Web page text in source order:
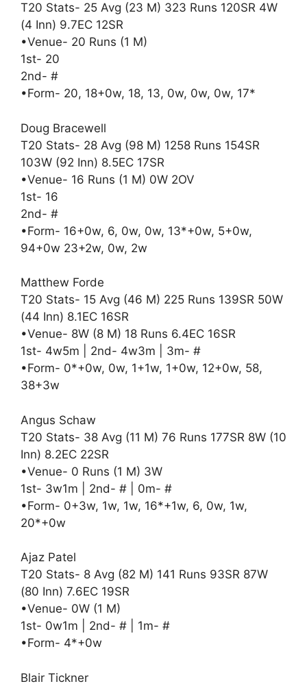
T20 Stats- 25 Avg (23 M) 323 Runs 120SR 4W
(4 Inn) 9.7EC 12SR
•Venue- 20 Runs (1 M)
1st- 20
2nd- #
•Form- 20, 18+0w, 18, 13, 0w, 0w, 0w, 17*
Doug Bracewell
T20 Stats- 28 Avg (98 M) 1258 Runs 154SR
103W (92 Inn) 8.5EC 17SR
•Venue- 16 Runs (1 M) 0W 2OV
1st- 16
2nd- #
•Form- 16+0w, 6, 0w, 0w, 13*+0w, 5+0w,
94+0w 23+2w, 0w, 2w
Matthew Forde
T20 Stats- 15 Avg (46 M) 225 Runs 139SR 50W
(44 Inn) 8.1EC 16SR
•Venue- 8W (8 M) 18 Runs 6.4EC 16SR
1st- 4w5m | 2nd- 4w3m | 3m- #
•Form- 0*+0w, 0w, 1+1w, 1+0w, 12+0w, 58,
38+3w
Angus Schaw
T20 Stats- 38 Avg (11 M) 76 Runs 177SR 8W (10
Inn) 8.2EC 22SR
•Venue- 0 Runs (1 M) 3W
1st- 3w1m | 2nd- # | 0m- #
•Form- 0+3w, 1w, 1w, 16*+1w, 6, 0w, 1w,
20*+0w
Ajaz Patel
T20 Stats- 8 Avg (82 M) 141 Runs 93SR 87W
(80 Inn) 7.6EC 19SR
•Venue- 0W (1 M)
1st- 0w1m | 2nd- # | 1m- #
•Form- 4*+0w
Blair Tickner